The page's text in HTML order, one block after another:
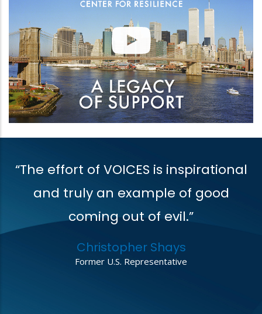
“The effort of VOICES is inspirational
and truly an example of good
coming out of evil.”
Christopher Shays
Former U.S. Representative